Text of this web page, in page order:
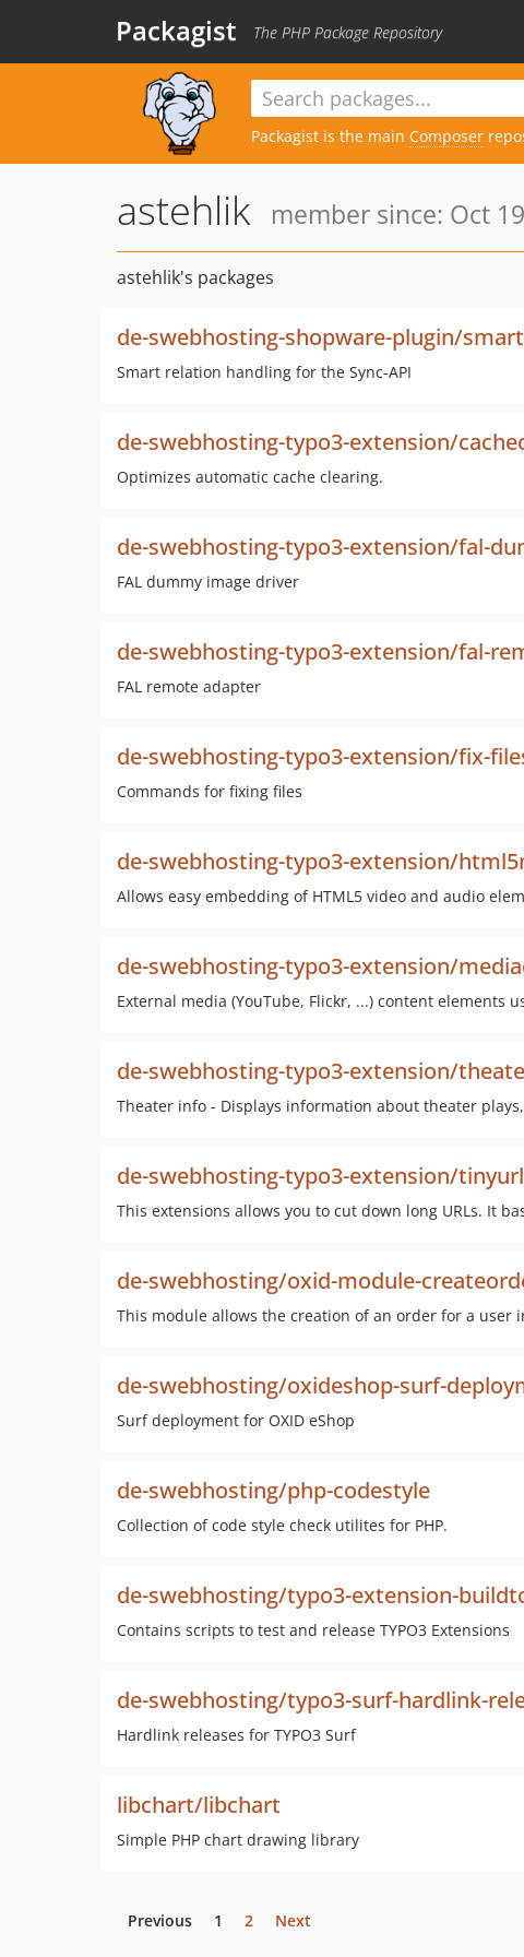
Packagist The PHP Package Repository
Packagist is the main Composer
astehlik member since: Oct
astehlik's packages
de-swebhosting-shopware-plugin/
Smart relation handling for the Sync-API
de-swebhosting-typo3-extension/
Optimizes automatic cache clearing.
de-swebhosting-typo3-extension/fal-
FAL dummy image driver
de-swebhosting-typo3-extension/fal-
FAL remote adapter
de-swebhosting-typo3-extension/fix-
Commands for fixing files
de-swebhosting-typo3-extension/
Allows easy embedding of HTML5 video and audio
de-swebhosting-typo3-extension/
External media (YouTube, Flickr, ...) content elements
de-swebhosting-typo3-extension/
Theater info - Displays information about theater
de-swebhosting-typo3-extension/
This extensions allows you to cut down long URLs. It
de-swebhosting/oxid-module-
This module allows the creation of an order for a user
de-swebhosting/oxideshop-surf-
Surf deployment for OXID eShop
de-swebhosting/php-codestyle
Collection of code style check utilites for PHP.
de-swebhosting/typo3-extension-
Contains scripts to test and release TYPO3 Extensions
de-swebhosting/typo3-surf-hardlink-
Hardlink releases for TYPO3 Surf
libchart/libchart
Simple PHP chart drawing library
Previous 1 2 Next